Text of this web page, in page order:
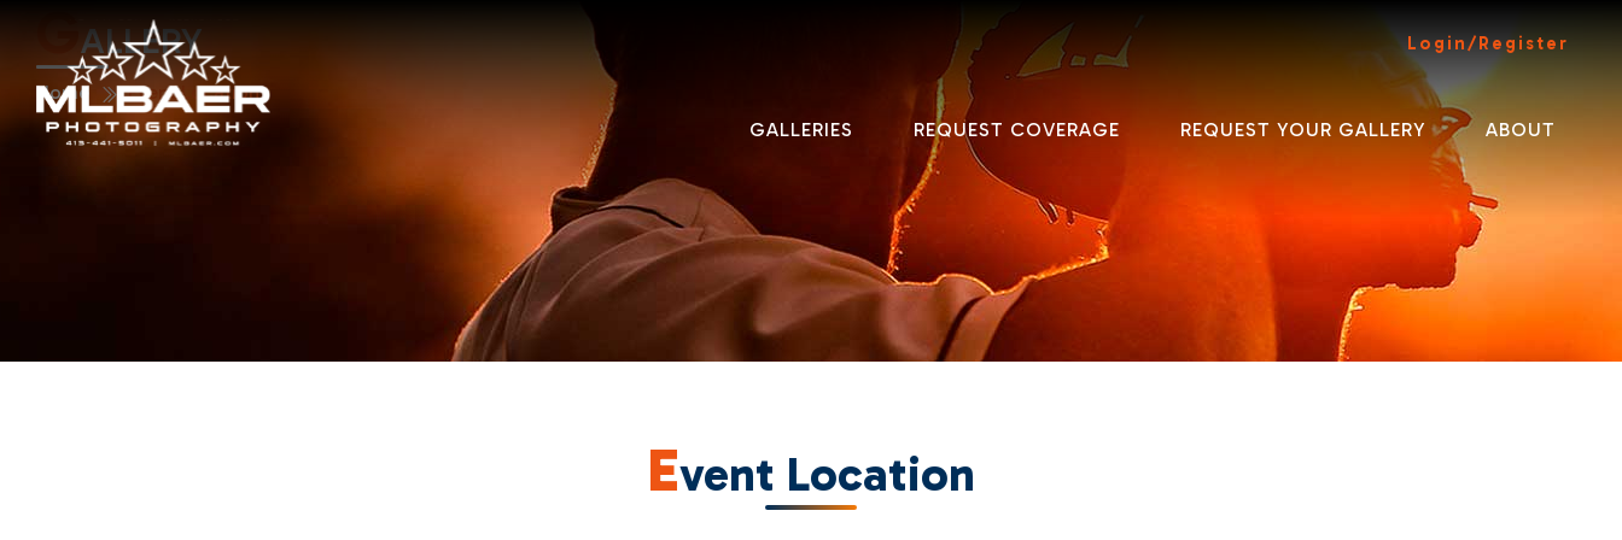
GALLERIES REQUEST COVERAGE REQUEST YOUR GALLERY ABOUT
Login/Register
GALLERY
Home Event Location
Event Location